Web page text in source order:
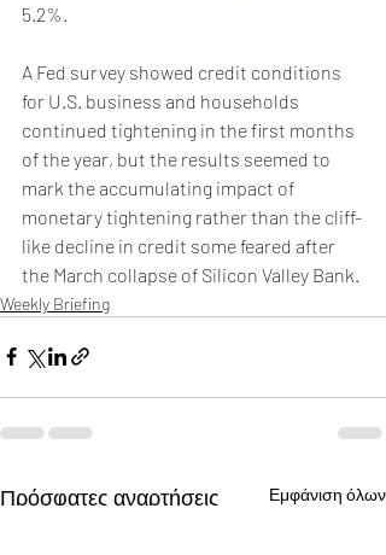
5.2%.
A Fed survey showed credit conditions
for U.S. business and households
continued tightening in the first months
of the year, but the results seemed to
mark the accumulating impact of
monetary tightening rather than the cliff-
like decline in credit some feared after
the March collapse of Silicon Valley Bank.
Weekly Briefing
Πρόσφατες αναρτήσεις Εμφάνιση όλων